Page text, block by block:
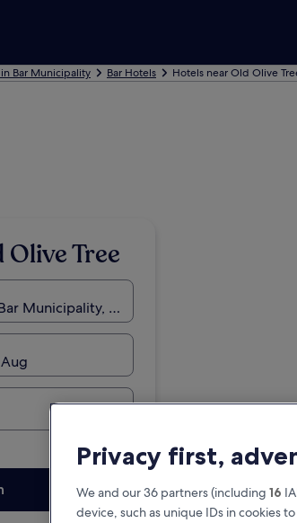
Bar Municipality Bar Hotels Hotels near Old Olive
Tree
Privacy first,
We and our 36 partners (including 16
device, such as unique IDs in cookies